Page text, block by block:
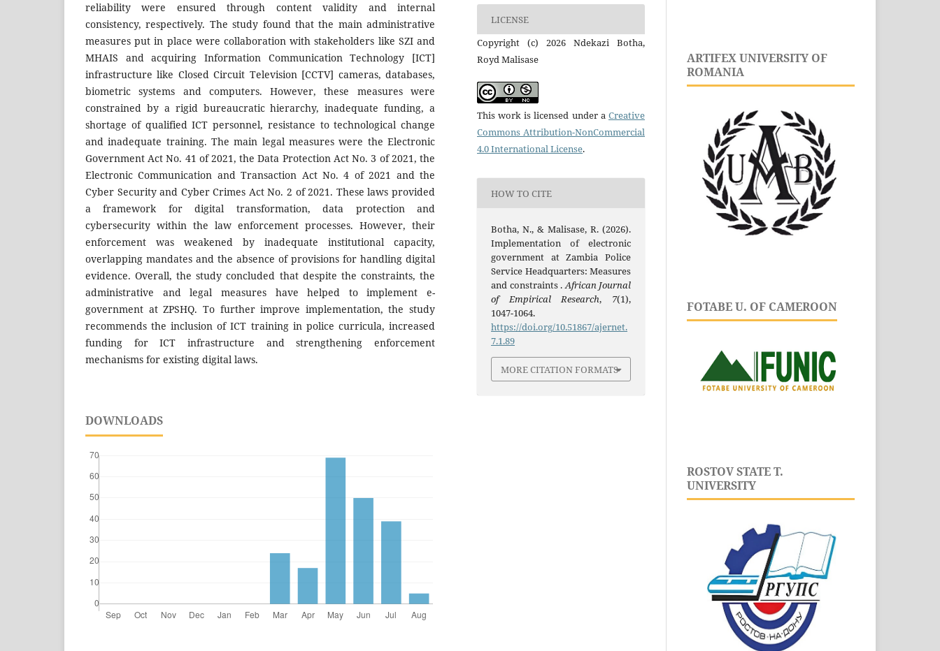
reliability were ensured through content validity and internal
consistency, respectively. The study found that the main administrative
measures put in place were collaboration with stakeholders like SZI and
MHAIS and acquiring Information Communication Technology [ICT]
infrastructure like Closed Circuit Television [CCTV] cameras, databases,
biometric systems and computers. However, these measures were
constrained by a rigid bureaucratic hierarchy, inadequate funding, a
shortage of qualified ICT personnel, resistance to technological change
and inadequate training. The main legal measures were the Electronic
Government Act No. 41 of 2021, the Data Protection Act No. 3 of 2021, the
Electronic Communication and Transaction Act No. 4 of 2021 and the
Cyber Security and Cyber Crimes Act No. 2 of 2021. These laws provided
a framework for digital transformation, data protection and
cybersecurity within the law enforcement processes. However, their
enforcement was weakened by inadequate institutional capacity,
overlapping mandates and the absence of provisions for handling digital
evidence. Overall, the study concluded that despite the constraints, the
administrative and legal measures have helped to implement e-
government at ZPSHQ. To further improve implementation, the study
recommends the inclusion of ICT training in police curricula, increased
funding for ICT infrastructure and strengthening enforcement
mechanisms for existing digital laws.
DOWNLOADS
LICENSE
Copyright (c) 2026 Ndekazi Botha,
Royd Malisase
This work is licensed under a Creative
Commons Attribution-NonCommercial
4.0 International License.
HOW TO CITE
Botha, N., & Malisase, R. (2026).
Implementation of electronic
government at Zambia Police
Service Headquarters: Measures
and constraints .African Journal
of Empirical Research, 7(1),
1047-1064.
https://doi.org/10.51867/ajernet.
7.1.89
MORE CITATION FORMATS
ARTIFEX UNIVERSITY OF
ROMANIA
FOTABE U. OF CAMEROON
ROSTOV STATE T.
UNIVERSITY